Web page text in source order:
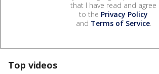
that I have read and agree
to the Privacy Policy
and Terms of Service.
Top videos